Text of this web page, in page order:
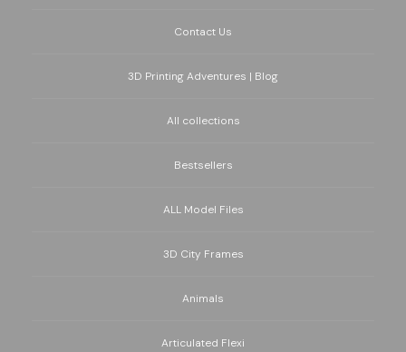
Contact Us
3D Printing Adventures | Blog
All collections
Bestsellers
ALL Model Files
3D City Frames
Animals
Articulated Flexi